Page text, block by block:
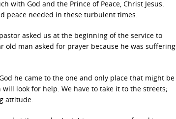
with God and the Prince of Peace, Christ Jesus.
peace needed in these turbulent times.
asked us at the beginning of the service to
man asked for prayer because he was suffering
he came to the one and only place that might be
look for help. We have to take it to the streets;
attitude.